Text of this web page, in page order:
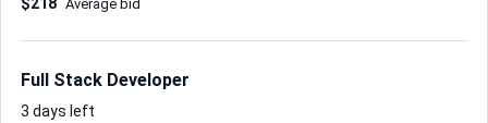
recommendations, and simple usage notes so everything
provide any copy, ro...
Average bid
Full Stack Developer
3 days left